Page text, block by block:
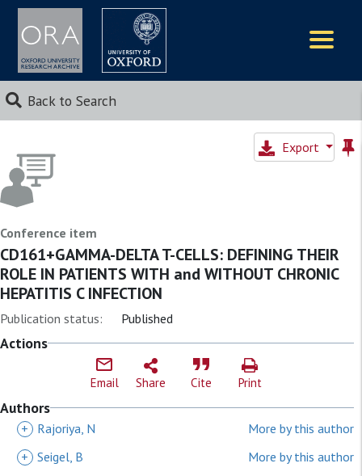
Back to Search
Export
Conference item
CD161+GAMMA-DELTA T-CELLS: DEFINING THEIR
ROLE IN PATIENTS WITH and WITHOUT CHRONIC
HEPATITIS C INFECTION
Publication status: Published
Actions
Email Share Cite Print
Authors
+ Rajoriya, N
More by this author
+ Seigel, B
More by this author